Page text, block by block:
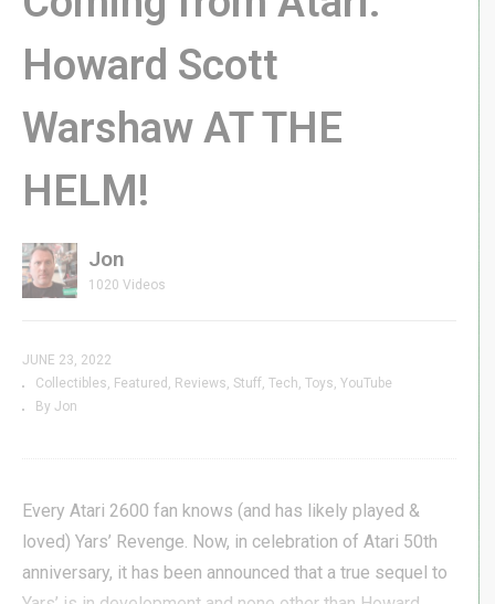
OFFICIALLY ANNOUNCED! – Better
Than We’d Hoped
Howard Scott
Warshaw AT THE
HELM!
Jon
1020 Videos
JUNE 23, 2022
Collectibles
Featured Reviews Stuff Tech Toys YouTube
By Jon
Every Atari 2600 fan knows (and has likely played &
loved) Yars’ Revenge. Now, in celebration of Atari 50th
anniversary, it has been announced that a true sequel to